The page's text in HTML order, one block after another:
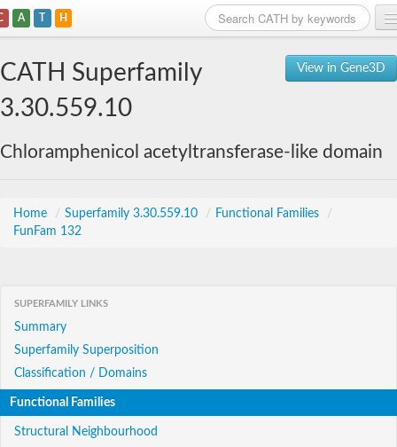
A T H
View in Gene3D
CATH Superfamily
3.30.559.10
Chloramphenicol acetyltransferase-like domain
Home / Superfamily 3.30.559.10 / Functional Families
/
FunFam 132
SUPERFAMILY LINKS
Summary
Superfamily Superposition
Classification / Domains
Functional Families
Structural Neighbourhood